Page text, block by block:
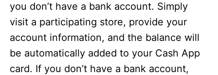
you don’t have a bank account. Simply
visit a participating store, provide your
account information, and the balance will
be automatically added to your Cash App
card. If you don’t have a bank account,